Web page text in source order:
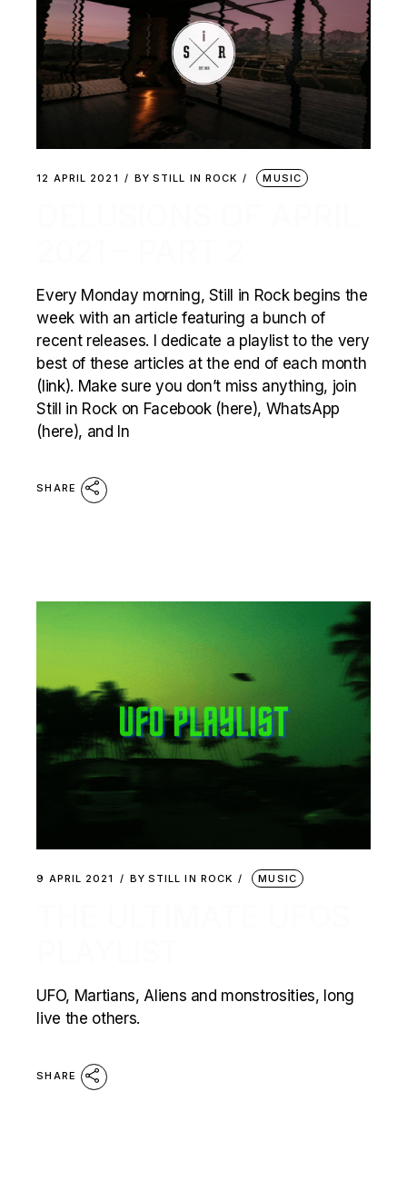
12 APRIL 2021 BY STILL IN ROCK MUSIC
Every Monday morning, Still in Rock begins the
week with an article featuring a bunch of
recent releases. I dedicate a playlist to the very
best of these articles at the end of each month
(link). Make sure you don’t miss anything, join
Still in Rock on Facebook (here), WhatsApp
(here), and In
SHARE
9 APRIL 2021 BY STILL IN ROCK MUSIC
UFO, Martians, Aliens and monstrosities, long
live the others.
SHARE